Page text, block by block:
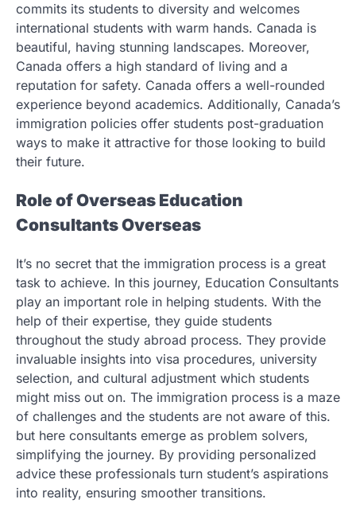
commits its students to diversity and welcomes
international students with warm hands. Canada is
beautiful, having stunning landscapes. Moreover,
Canada offers a high standard of living and a
reputation for safety. Canada offers a well-rounded
experience beyond academics. Additionally, Canada’s
immigration policies offer students post-graduation
ways to make it attractive for those looking to build
their future.
Role of Overseas Education
Consultants Overseas
It’s no secret that the immigration process is a great
task to achieve. In this journey, Education Consultants
play an important role in helping students. With the
help of their expertise, they guide students
throughout the study abroad process. They provide
invaluable insights into visa procedures, university
selection, and cultural adjustment which students
might miss out on. The immigration process is a maze
of challenges and the students are not aware of this.
but here consultants emerge as problem solvers,
simplifying the journey. By providing personalized
advice these professionals turn student’s aspirations
into reality, ensuring smoother transitions.